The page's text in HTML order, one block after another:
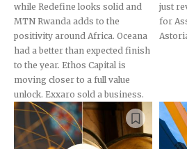
while Redefine looks solid and
MTN Rwanda adds to the
positivity around Africa. Oceana
had a better than expected finish
to the year. Ethos Capital is
moving closer to a full value
unlock. Exxaro sold a business.
just
for